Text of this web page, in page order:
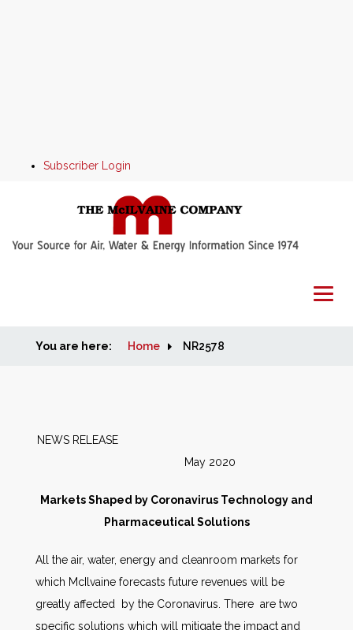
Subscriber Login
Home
Markets
Other Services
AWE Productivity Hub
You are here: Home NR2578
NEWS RELEASE
May 2020
Markets Shaped by Coronavirus Technology and
Pharmaceutical Solutions
All the air, water, energy and cleanroom markets for
which McIlvaine forecasts future revenues will be
greatly affected by the Coronavirus. There are two
specific solutions which will mitigate the impact and